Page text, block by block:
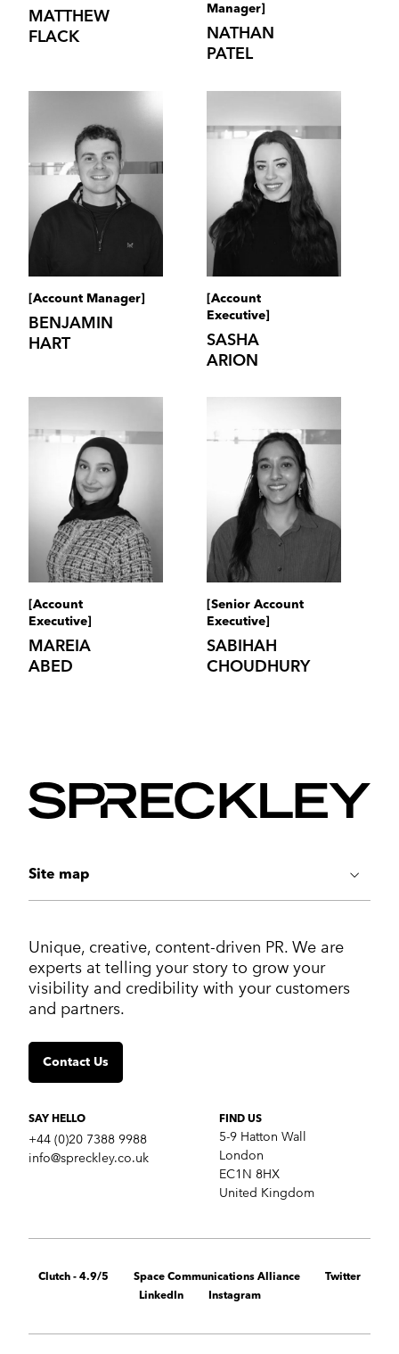
MATTHEW
FLACK
Manager]
NATHAN
PATEL
[Account Manager]
BENJAMIN
HART
[Account
Executive]
SASHA
ARION
[Account
Executive]
MAREIA
ABED
[Senior Account
Executive]
SABIHAH
CHOUDHURY
Site map
Work
Services
Markets
Insights
Strategic Communications
Corporate Reputation
Content Development
Media Relations
B2B tech
Unique, creative, content-driven PR. We are
experts at telling your story to grow your
visibility and credibility with your customers
and partners.
Contact Us
SAY HELLO
+44 (0)20 7388 9988
info@spreckley.co.uk
FIND US
5-9 Hatton Wall
London
EC1N 8HX
United Kingdom
Clutch - 4.9/5 Space Communications Alliance
Twitter
LinkedIn
Instagram